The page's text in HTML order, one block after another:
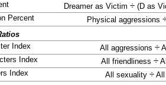
Dreamer as Victim ÷ (D as
Percent
Physical aggressions
Index
All aggressions ÷
Index
All friendliness ÷
Index
All sexuality ÷All